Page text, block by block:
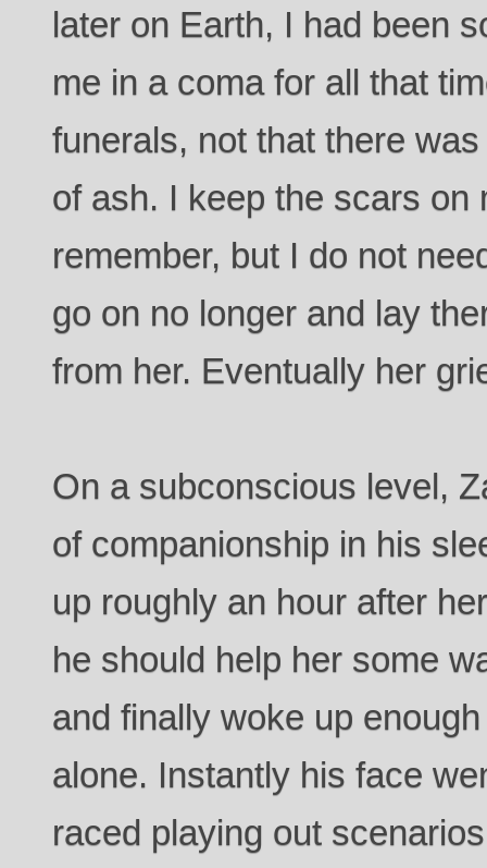
later on Earth, I had been
me in a coma for all that
funerals, not that there
of ash. I keep the scars on
remember, but I do not
go on no longer and lay
from her. Eventually her
On a subconscious level,
of companionship in his
up roughly an hour after
he should help her some
and finally woke up
alone. Instantly his face
raced playing out